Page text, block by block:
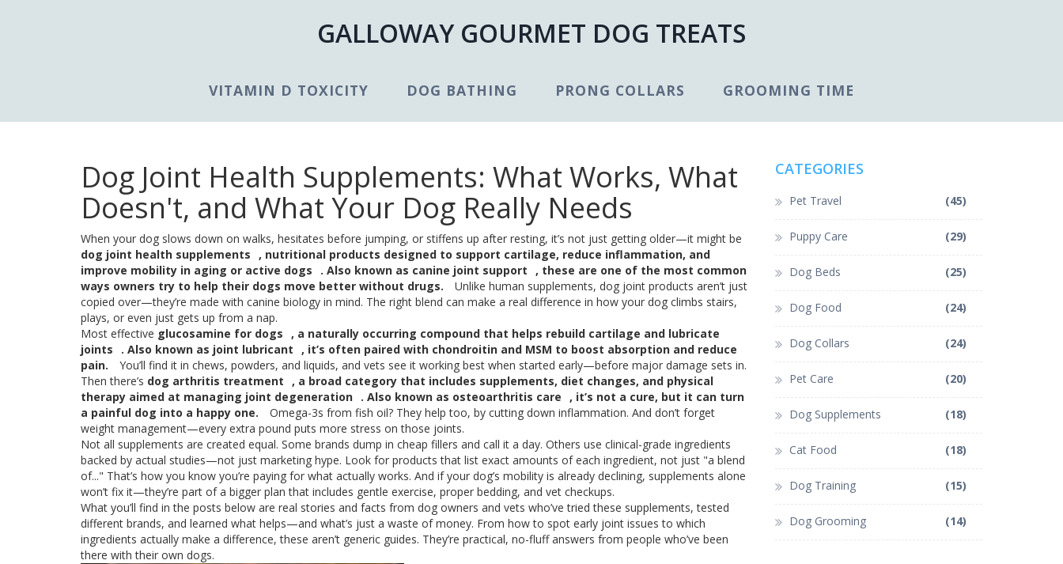
GALLOWAY GOURMET DOG TREATS
VITAMIN D TOXICITY DOG BATHING PRONG COLLARS GROOMING TIME
Dog Joint Health Supplements: What Works, What
Doesn't, and What Your Dog Really Needs
When your dog slows down on walks, hesitates before jumping, or stiffens up after resting, it’s not just getting older—it might be
dog joint health supplements
, nutritional products designed to support cartilage, reduce inflammation, and
improve mobility in aging or active dogs
. Also known as canine joint support
, these are one of the most common
ways owners try to help their dogs move better without drugs.
Unlike human supplements, dog joint products aren’t just
copied over—they’re made with canine biology in mind. The right blend can make a real difference in how your dog climbs stairs,
plays, or even just gets up from a nap.
Most effective glucosamine for dogs , a naturally occurring compound that helps rebuild cartilage and lubricate
joints
. Also known as joint lubricant
, it’s often paired with chondroitin and MSM to boost absorption and reduce
pain.
You’ll find it in chews, powders, and liquids, and vets see it working best when started early—before major damage sets in.
Then there’s dog arthritis treatment , a broad category that includes supplements, diet changes, and physical
therapy aimed at managing joint degeneration . Also known as osteoarthritis care
, it’s not a cure, but it can turn
a painful dog into a happy one.
Omega-3s from fish oil? They help too, by cutting down inflammation. And don’t forget
weight management—every extra pound puts more stress on those joints.
Not all supplements are created equal. Some brands dump in cheap fillers and call it a day. Others use clinical-grade ingredients
backed by actual studies—not just marketing hype. Look for products that list exact amounts of each ingredient, not just "a blend
of..." That’s how you know you’re paying for what actually works. And if your dog’s mobility is already declining, supplements alone
won’t fix it—they’re part of a bigger plan that includes gentle exercise, proper bedding, and vet checkups.
What you’ll find in the posts below are real stories and facts from dog owners and vets who’ve tried these supplements, tested
different brands, and learned what helps—and what’s just a waste of money. From how to spot early joint issues to which
ingredients actually make a difference, these aren’t generic guides. They’re practical, no-fluff answers from people who’ve been
there with their own dogs.
CATEGORIES
Pet Travel (45)
Puppy Care (29)
Dog Beds (25)
Dog Food (24)
Dog Collars (24)
Pet Care (20)
Dog Supplements (18)
Cat Food (18)
Dog Training (15)
Dog Grooming (14)